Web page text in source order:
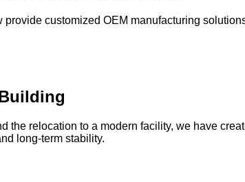
customized OEM manufacturing
the relocation to a modern facility, we have
long-term stability.